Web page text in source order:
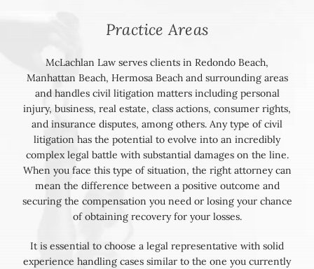
Practice Areas
McLachlan Law serves clients in Redondo Beach,
Manhattan Beach, Hermosa Beach and surrounding areas
and handles civil litigation matters including personal
injury, business, real estate, class actions, consumer rights,
and insurance disputes, among others. Any type of civil
litigation has the potential to evolve into an incredibly
complex legal battle with substantial damages on the line.
When you face this type of situation, the right attorney can
mean the difference between a positive outcome and
securing the compensation you need or losing your chance
of obtaining recovery for your losses.
It is essential to choose a legal representative with solid
experience handling cases similar to the one you currently